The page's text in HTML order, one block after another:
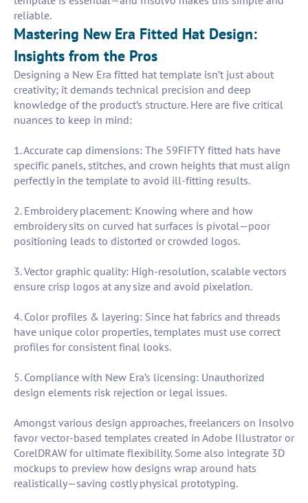
reliable.
Mastering New Era Fitted Hat Design:
Insights from the Pros
Designing a New Era fitted hat template isn’t just about
creativity; it demands technical precision and deep
knowledge of the product’s structure. Here are five critical
nuances to keep in mind:
1. Accurate cap dimensions: The 59FIFTY fitted hats have
specific panels, stitches, and crown heights that must align
perfectly in the template to avoid ill-fitting results.
2. Embroidery placement: Knowing where and how
embroidery sits on curved hat surfaces is pivotal—poor
positioning leads to distorted or crowded logos.
3. Vector graphic quality: High-resolution, scalable vectors
ensure crisp logos at any size and avoid pixelation.
4. Color profiles & layering: Since hat fabrics and threads
have unique color properties, templates must use correct
profiles for consistent final looks.
5. Compliance with New Era’s licensing: Unauthorized
design elements risk rejection or legal issues.
Amongst various design approaches, freelancers on Insolvo
favor vector-based templates created in Adobe Illustrator or
CorelDRAW for ultimate flexibility. Some also integrate 3D
mockups to preview how designs wrap around hats
realistically—saving costly physical prototyping.